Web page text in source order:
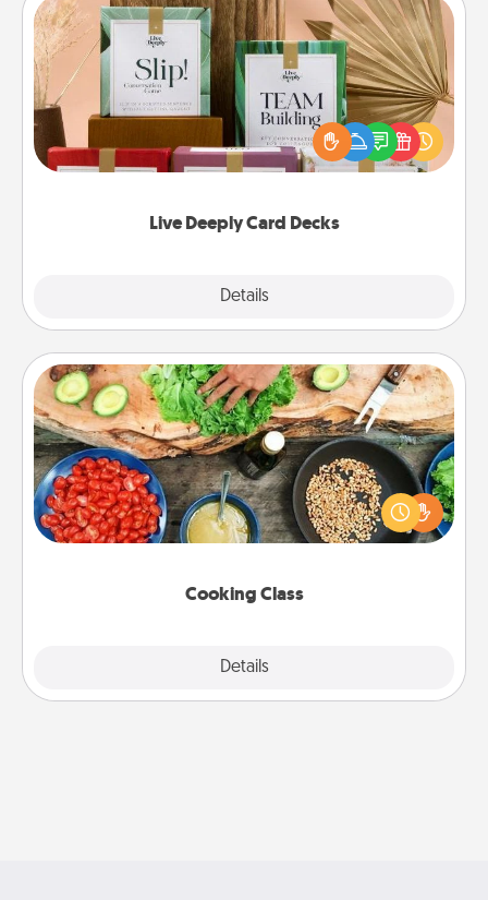
Live Deeply Card Decks
Details
Live Deeply Card Decks
Create new memories with your loved ones using
the best-selling Live Deeply card decks! Need a
good laugh? Try Slip! Run out of stories to share?
Life Stories has got you covered. Explore topics
Cooking Class
Details
Cooking Class
Take a cooking class with your partner! Side by side,
you are sure to give and receive many touches.
Make it a point to be close and have fun. Check out